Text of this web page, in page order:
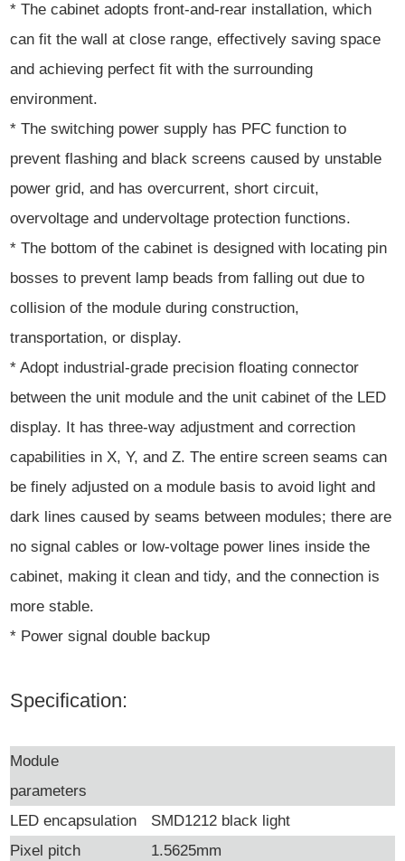
* The cabinet adopts front-and-rear installation, which
can fit the wall at close range, effectively saving space
and achieving perfect fit with the surrounding
environment.
* The switching power supply has PFC function to
prevent flashing and black screens caused by unstable
power grid, and has overcurrent, short circuit,
overvoltage and undervoltage protection functions.
* The bottom of the cabinet is designed with locating pin
bosses to prevent lamp beads from falling out due to
collision of the module during construction,
transportation, or display.
* Adopt industrial-grade precision floating connector
between the unit module and the unit cabinet of the LED
display. It has three-way adjustment and correction
capabilities in X, Y, and Z. The entire screen seams can
be finely adjusted on a module basis to avoid light and
dark lines caused by seams between modules; there are
no signal cables or low-voltage power lines inside the
cabinet, making it clean and tidy, and the connection is
more stable.
* Power signal double backup
Specification:
Module
parameters
LED encapsulation
SMD1212 black light
Pixel pitch
1.5625mm